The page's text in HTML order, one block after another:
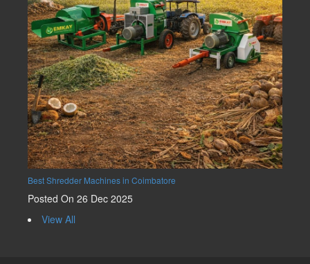
Best Shredder Machines in Coimbatore
Posted On 26 Dec 2025
View All